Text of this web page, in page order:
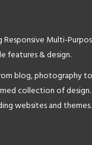
Responsive Multi-
features & design.
blog, photography
collection of
websites and themes.